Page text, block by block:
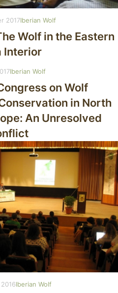
2017Iberian Wolf
Wolf in the Eastern
Interior
Iberian Wolf
on Wolf
in North
An Unresolved
Iberian Wolf